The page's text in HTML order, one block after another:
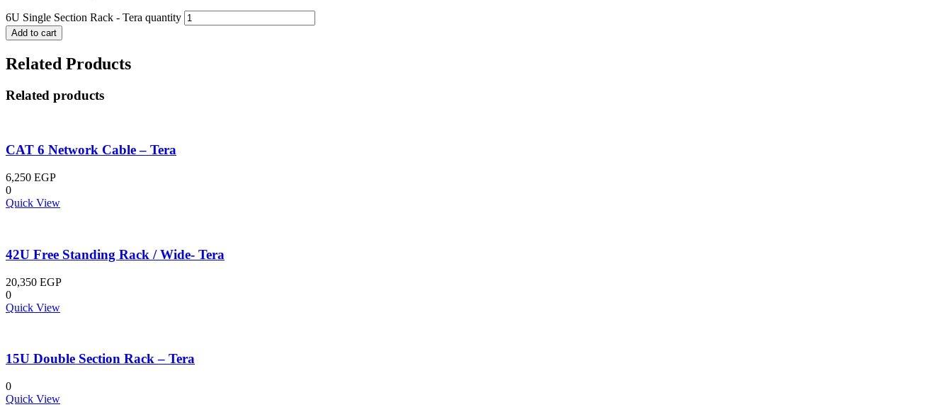
6U Single Section Rack - Tera quantity
Add to cart
Related Products
Related products
CAT 6 Network Cable – Tera
6,250 EGP
0
Quick View
42U Free Standing Rack / Wide- Tera
20,350 EGP
0
Quick View
15U Double Section Rack – Tera
0
Quick View